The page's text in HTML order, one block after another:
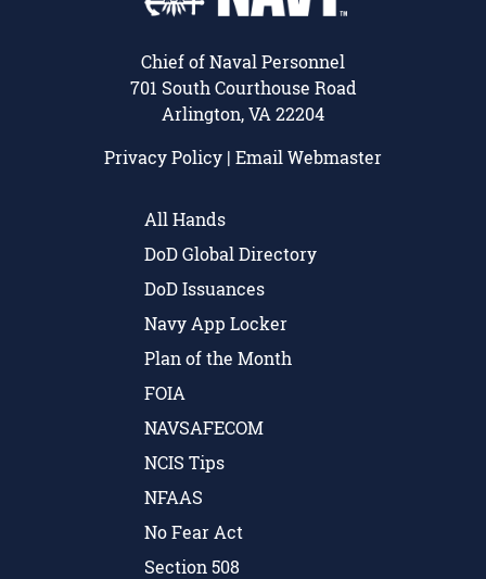
Chief of Naval Personnel
701 South Courthouse Road
Arlington, VA 22204
Privacy Policy | Email Webmaster
All Hands
DoD Global Directory
DoD Issuances
Navy App Locker
Plan of the Month
FOIA
NAVSAFECOM
NCIS Tips
NFAAS
No Fear Act
Section 508